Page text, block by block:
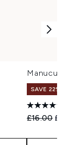
SAVE 22% |
£16.00